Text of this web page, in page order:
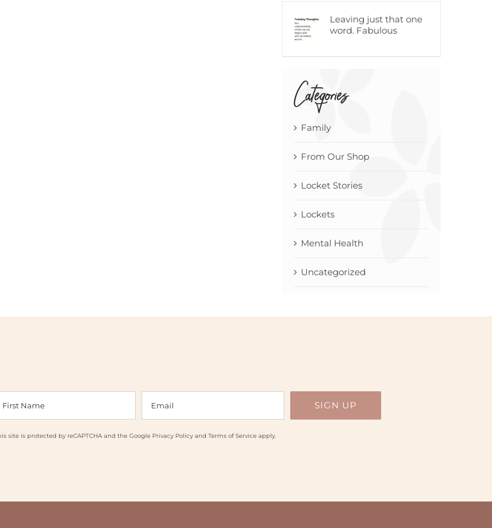
Leaving just that one
word. Fabulous
Categories
Family
From Our Shop
Locket Stories
Lockets
Mental Health
Uncategorized
site is protected by reCAPTCHA and the Google Privacy Policyand Terms of Serviceapply.